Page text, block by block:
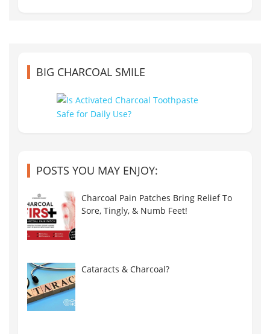
BIG CHARCOAL SMILE
POSTS YOU MAY ENJOY:
Charcoal Pain Patches Bring Relief To
Sore, Tingly, & Numb Feet!
Cataracts & Charcoal?